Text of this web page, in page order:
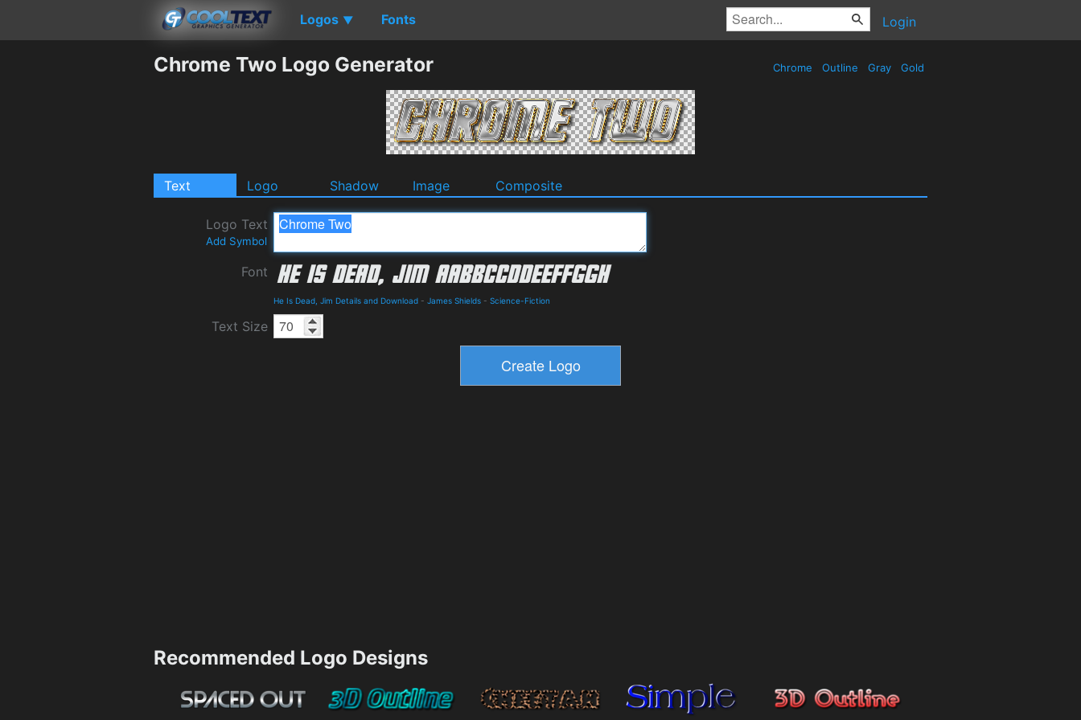
Logos ▼ Fonts Login
Chrome Two Logo Generator Chrome Outline Gray Gold
Text Logo Shadow Image Composite
Logo Text
Add Symbol
Font
He Is Dead, Jim Details and Download - James Shields - Science-Fiction
Text Size
Recommended Logo Designs